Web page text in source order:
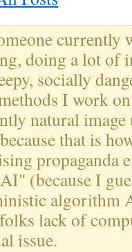
currently
doing a lot of
socially
I work
natural
that is
propaganda
(because I
algorithm
lack of
issue.